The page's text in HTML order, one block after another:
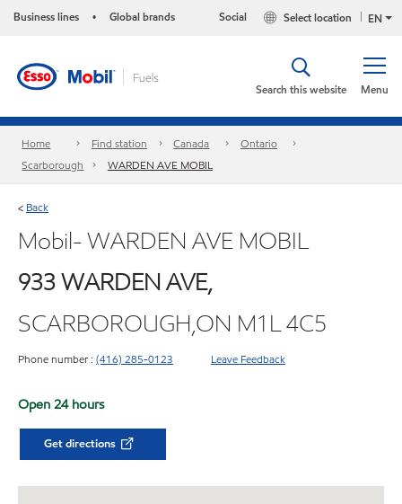
Business lines • Global brands EN
Select location
Social
Menu
Search this website
Home Find station Canada
Ontario
Scarborough
WARDEN AVE MOBIL
< Back
Mobil- WARDEN AVE MOBIL
933 WARDEN AVE,
SCARBOROUGH,ON M1L 4C5
Phone number : (416) 285-0123 Leave Feedback
Open 24 hours
Get directions